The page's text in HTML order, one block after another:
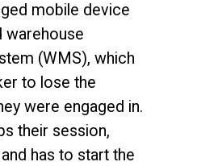
mobile device
warehouse
(WMS), which
to lose the
were engaged in.
their session,
has to start the